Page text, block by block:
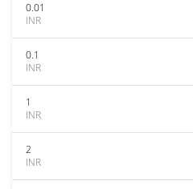
0.01
INR
0.1
INR
1
INR
2
INR